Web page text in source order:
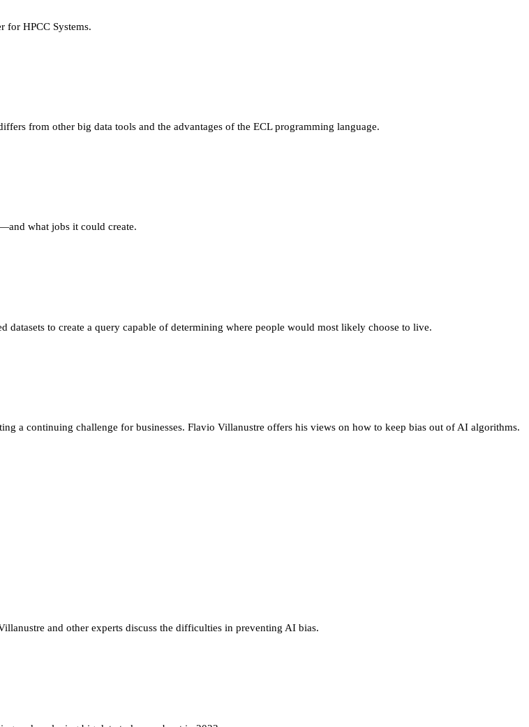
for HPCC Systems.
from other big data tools and the advantages of the ECL programming language.
what jobs it could create.
datasets to create a query capable of determining where people would most likely choose to live.
a continuing challenge for businesses. Flavio Villanustre offers his views on how to keep bias out of AI algorithms.
and other experts discuss the difficulties in preventing AI bias.